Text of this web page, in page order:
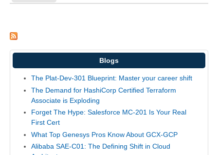
Blogs
The Plat-Dev-301 Blueprint: Master your career shift
The Demand for HashiCorp Certified Terraform
Associate is Exploding
Forget The Hype: Salesforce MC-201 Is Your Real
First Cert
What Top Genesys Pros Know About GCX-GCP
Alibaba SAE-C01: The Defining Shift in Cloud